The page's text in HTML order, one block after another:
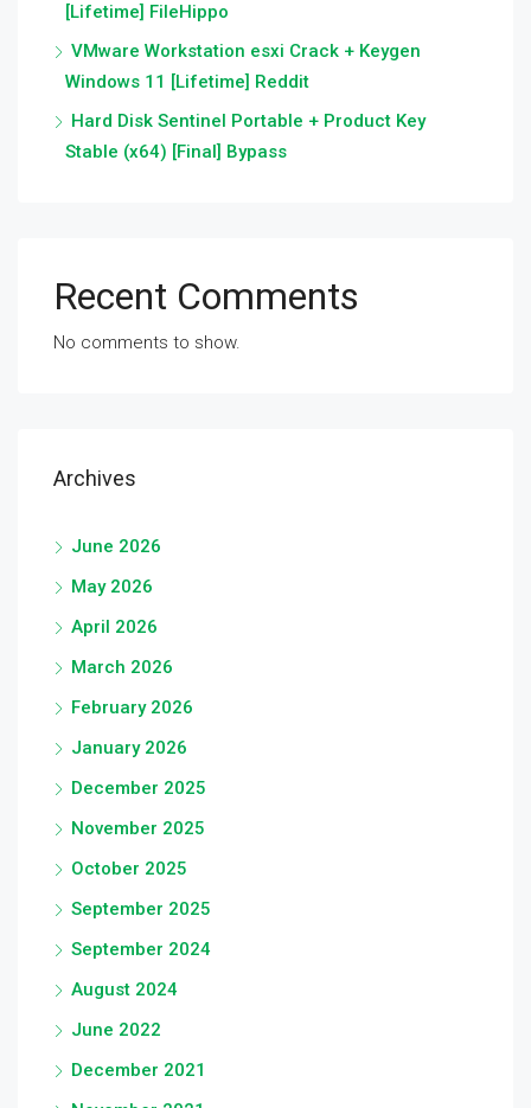
[Lifetime] FileHippo
VMware Workstation esxi Crack + Keygen
Windows 11 [Lifetime] Reddit
Hard Disk Sentinel Portable + Product Key
Stable (x64) [Final] Bypass
Recent Comments
No comments to show.
Archives
June 2026
May 2026
April 2026
March 2026
February 2026
January 2026
December 2025
November 2025
October 2025
September 2025
September 2024
August 2024
June 2022
December 2021